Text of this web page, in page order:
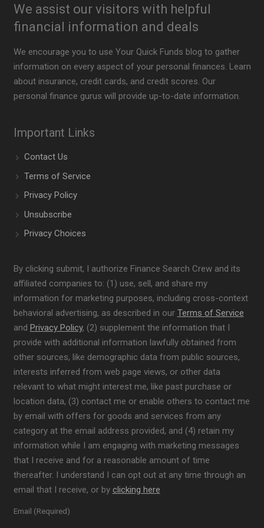
We assist our visitors with helpful
financial information and deals
We encourage you to use Your Quick Funds blog to gather
information on every aspect of your personal finances. Learn
about insurance, credit cards, and credit scores. Our
personal finance gurus will provide up-to-date information.
Important Links
Contact Us
Terms of Service
Privacy Policy
Unsubscribe
Privacy Choices
By clicking submit, I authorize Finance Search Crew and its
affiliated companies to: (1) use, sell, and share my
information for marketing purposes, including cross-context
behavioral advertising, as described in our Terms of Service
and Privacy Policy, (2) supplement the information that I
provide with additional information lawfully obtained from
other sources, like demographic data from public sources,
interests inferred from web page views, or other data
relevant to what might interest me, like past purchase or
location data, (3) contact me or enable others to contact me
by email with offers for goods and services from any
category at the email address provided, and (4) retain my
information while I am engaging with marketing messages
that I receive and for a reasonable amount of time
thereafter. I understand I can opt out at any time through an
email that I receive, or by clicking here
Email (Required)